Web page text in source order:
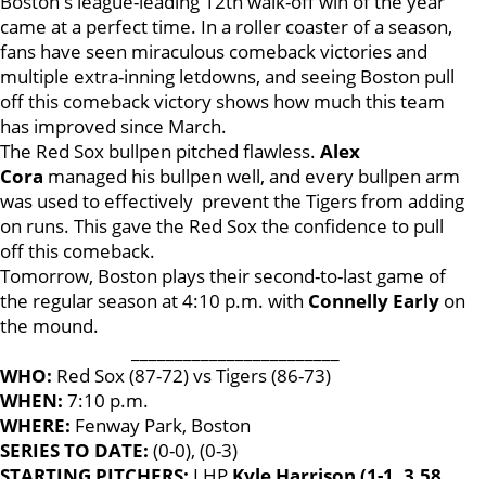
came at a perfect time. In a roller coaster of a season,
fans have seen miraculous comeback victories and
multiple extra-inning letdowns, and seeing Boston pull
off this comeback victory shows how much this team
has improved since March.
The Red Sox bullpen pitched flawless. Alex
Cora managed his bullpen well, and every bullpen arm
was used to effectively prevent the Tigers from adding
on runs. This gave the Red Sox the confidence to pull
off this comeback.
Tomorrow, Boston plays their second-to-last game of
the regular season at 4:10 p.m. with Connelly Early on
the mound.
WHO: Red Sox (87-72) vs Tigers (86-73)
WHEN: 7:10 p.m.
WHERE: Fenway Park, Boston
SERIES TO DATE: (0-0), (0-3)